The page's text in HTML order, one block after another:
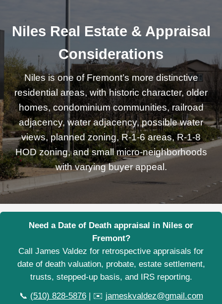
Niles Real Estate & Appraisal
Considerations
Niles is one of Fremont’s more distinctive
residential areas, with historic character, older
homes, condominium communities, railroad
adjacency, water adjacency, possible water
views, planned zoning, R-1-6 areas, R-1-8
HOD zoning, and small micro-neighborhoods
with varying buyer appeal.
Need a Date of Death appraisal in Niles or
Fremont?
Call James Valdez for retrospective appraisals for
date of death valuation, probate, estate settlement,
trusts, stepped-up basis, and IRS reporting.
📞 (510) 828-5876| ✉️ jameskvaldez@gmail.com